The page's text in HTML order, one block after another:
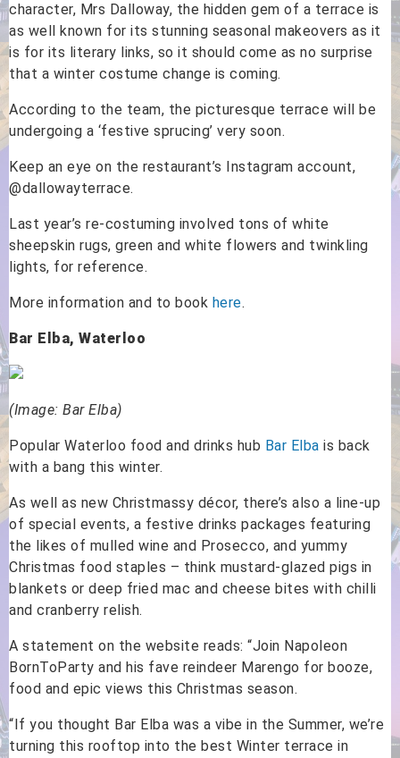
character, Mrs Dalloway, the hidden gem of a terrace is
as well known for its stunning seasonal makeovers as it
is for its literary links, so it should come as no surprise
that a winter costume change is coming.
According to the team, the picturesque terrace will be
undergoing a ‘festive sprucing’ very soon.
Keep an eye on the restaurant’s Instagram account,
@dallowayterrace.
Last year’s re-costuming involved tons of white
sheepskin rugs, green and white flowers and twinkling
lights, for reference.
More information and to book here.
Bar Elba, Waterloo
(Image: Bar Elba)
Popular Waterloo food and drinks hub Bar Elba is back
with a bang this winter.
As well as new Christmassy décor, there’s also a line-up
of special events, a festive drinks packages featuring
the likes of mulled wine and Prosecco, and yummy
Christmas food staples – think mustard-glazed pigs in
blankets or deep fried mac and cheese bites with chilli
and cranberry relish.
A statement on the website reads: “Join Napoleon
BornToParty and his fave reindeer Marengo for booze,
food and epic views this Christmas season.
“If you thought Bar Elba was a vibe in the Summer, we’re
turning this rooftop into the best Winter terrace in